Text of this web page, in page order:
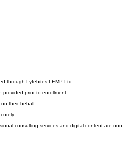
through Lyfebites LEMP Ltd.
prior to enrollment.
their behalf.
consulting services and digital content are non-